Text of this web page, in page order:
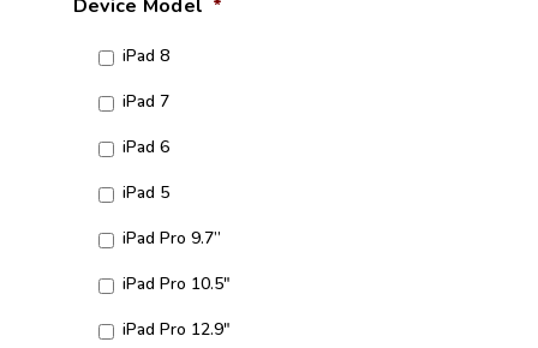
Device Model *
iPad 8
iPad 7
iPad 6
iPad 5
iPad Pro 9.7”
iPad Pro 10.5"
iPad Pro 12.9"